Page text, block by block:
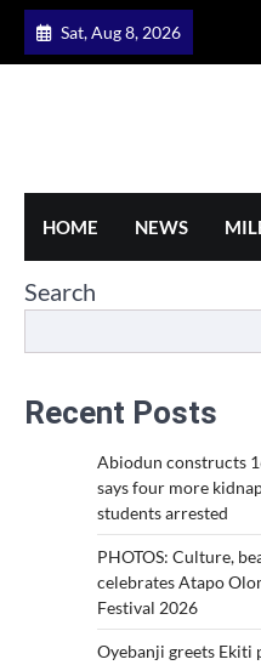
Skip
Sat, Aug 8, 2026
HOME NEWS
Search
Recent Posts
Abiodun constructs
says four more
students arrested
PHOTOS: Culture,
celebrates Atapo
Festival 2026
Oyebanji greets Ekiti